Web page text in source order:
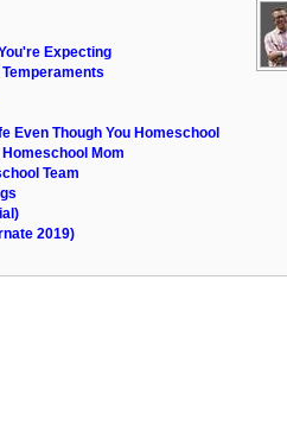
Expecting
Even Though You Homeschool
Mom
Team
2019)